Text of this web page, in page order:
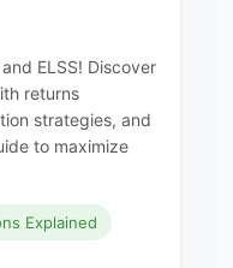
ELSS! Discover
returns
strategies, and
to maximize
Explained